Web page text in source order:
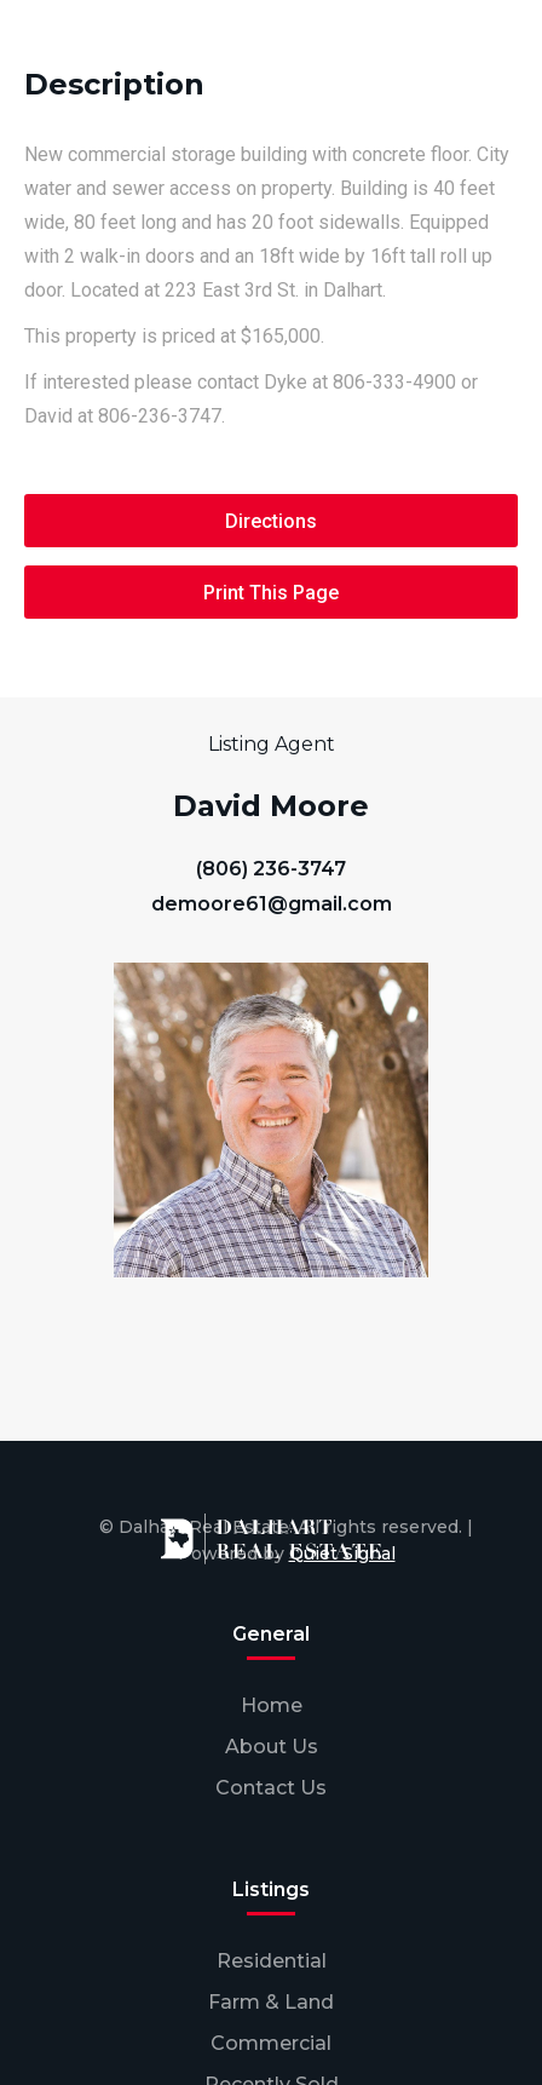
Description
New commercial storage building with concrete floor. City
water and sewer access on property. Building is 40 feet
wide, 80 feet long and has 20 foot sidewalls. Equipped
with 2 walk-in doors and an 18ft wide by 16ft tall roll up
door. Located at 223 East 3rd St. in Dalhart.
This property is priced at $165,000.
If interested please contact Dyke at 806-333-4900 or
David at 806-236-3747.
Directions
Print This Page
Listing Agent
David Moore
(806) 236-3747
demoore61@gmail.com
General
Home
About Us
Contact Us
Listings
Residential
Farm & Land
Commercial
© Dalhart Real Estate. All rights reserved. |
Powered by Quiet Signal